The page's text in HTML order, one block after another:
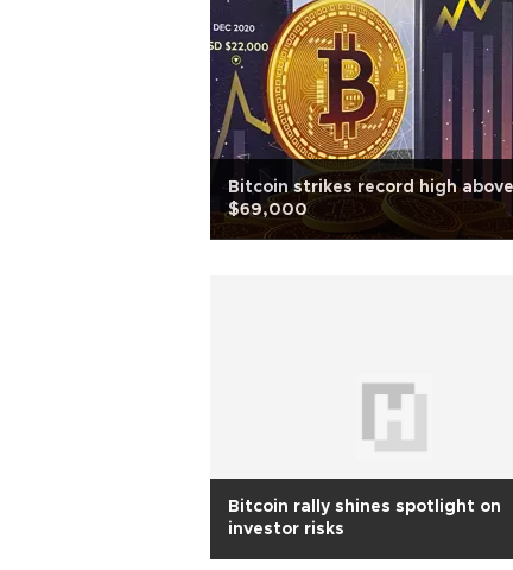
Bitcoin strikes record high above
$69,000
Bitcoin rally shines spotlight on
investor risks